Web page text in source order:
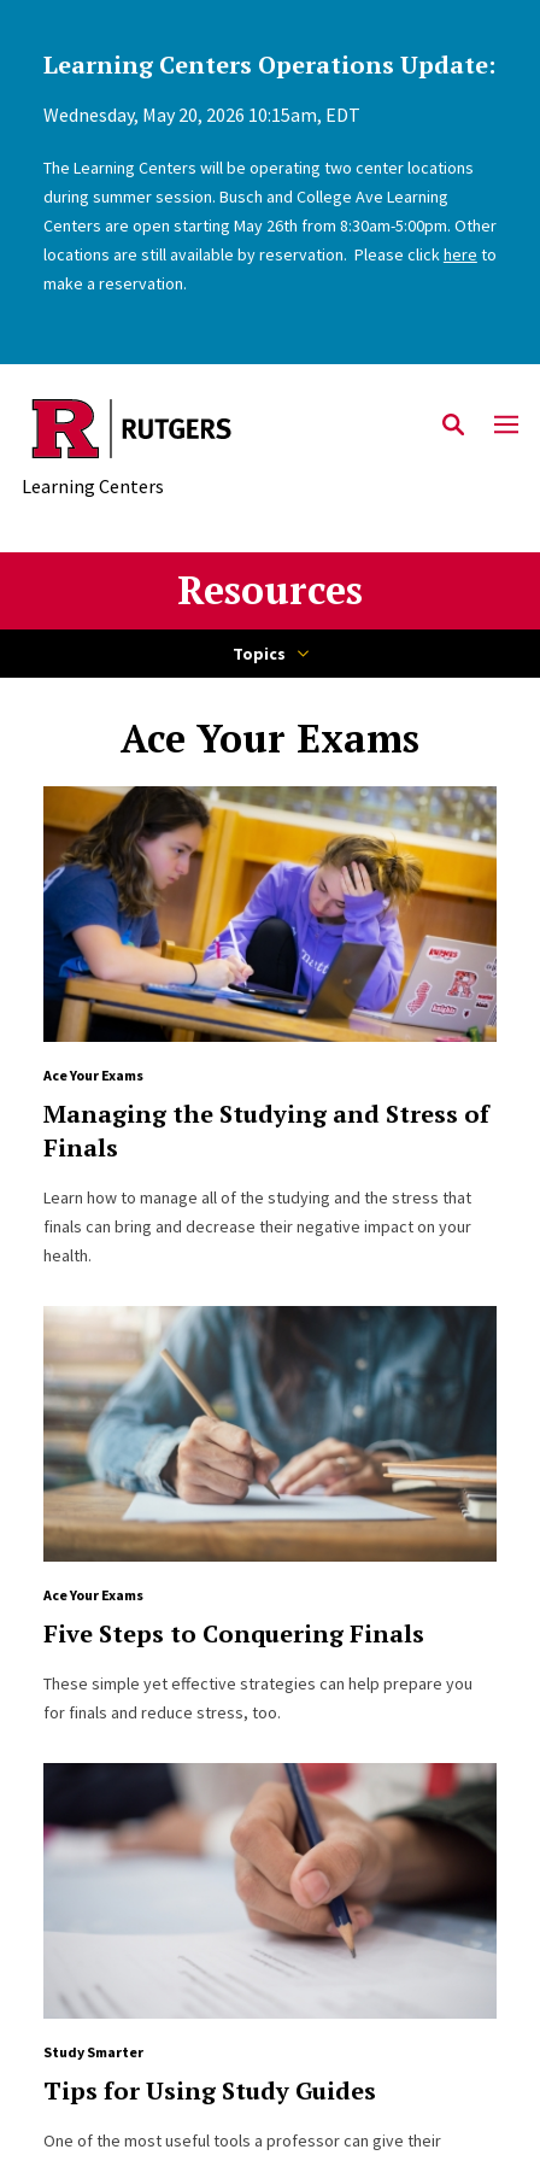
Skip to main content
Learning Centers Operations Update:
Wednesday, May 20, 2026 10:15am, EDT
The Learning Centers will be operating two center locations
during summer session. Busch and College Ave Learning
Centers are open starting May 26th from 8:30am-5:00pm. Other
locations are still available by reservation. Please clickhere to
make a reservation.
Learning Centers
Resources
Topics
Ace Your Exams
Ace Your Exams
Managing the Studying and Stress of
Finals
Learn how to manage all of the studying and the stress that
finals can bring and decrease their negative impact on your
health.
Ace Your Exams
Five Steps to Conquering Finals
These simple yet effective strategies can help prepare you
for finals and reduce stress, too.
Study Smarter
Tips for Using Study Guides
One of the most useful tools a professor can give their